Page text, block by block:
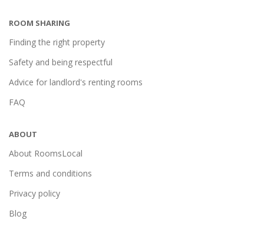
ROOM SHARING
Finding the right property
Safety and being respectful
Advice for landlord's renting rooms
FAQ
ABOUT
About RoomsLocal
Terms and conditions
Privacy policy
Blog